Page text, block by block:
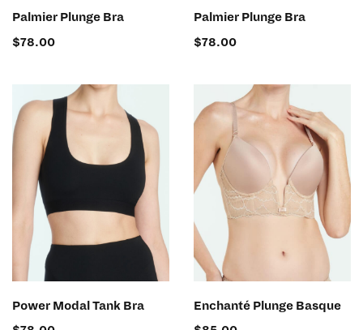
Palmier Plunge Bra
$78.00
Palmier Plunge Bra
$78.00
Power Modal Tank Bra
SELECT OPTIONS
Enchanté Plunge Basque